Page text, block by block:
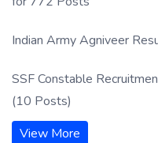
Indian Army Agniveer
SSF Constable
(10 Posts)
View More